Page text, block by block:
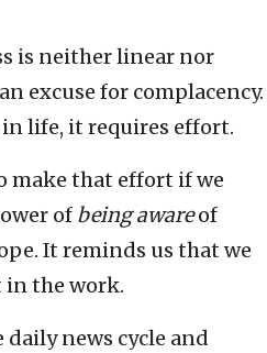
is neither linear nor
excuse for complacency.
life, it requires effort.
make that effort if we
of being awareof
It reminds us that we
in the work.
news cycle and